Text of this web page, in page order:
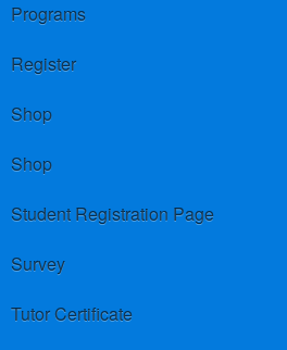
Programs
Register
Shop
Shop
Student Registration Page
Survey
Tutor Certificate